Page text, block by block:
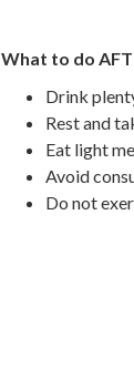
What to do
Drink
Rest and
Eat light
Avoid
Do not